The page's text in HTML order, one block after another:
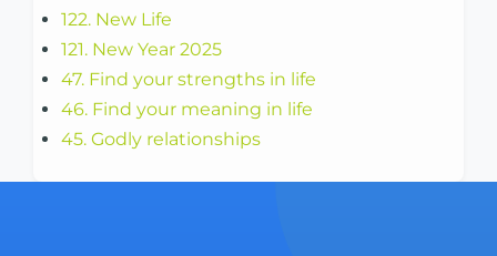
122. New Life
121. New Year 2025
47. Find your strengths in life
46. Find your meaning in life
45. Godly relationships